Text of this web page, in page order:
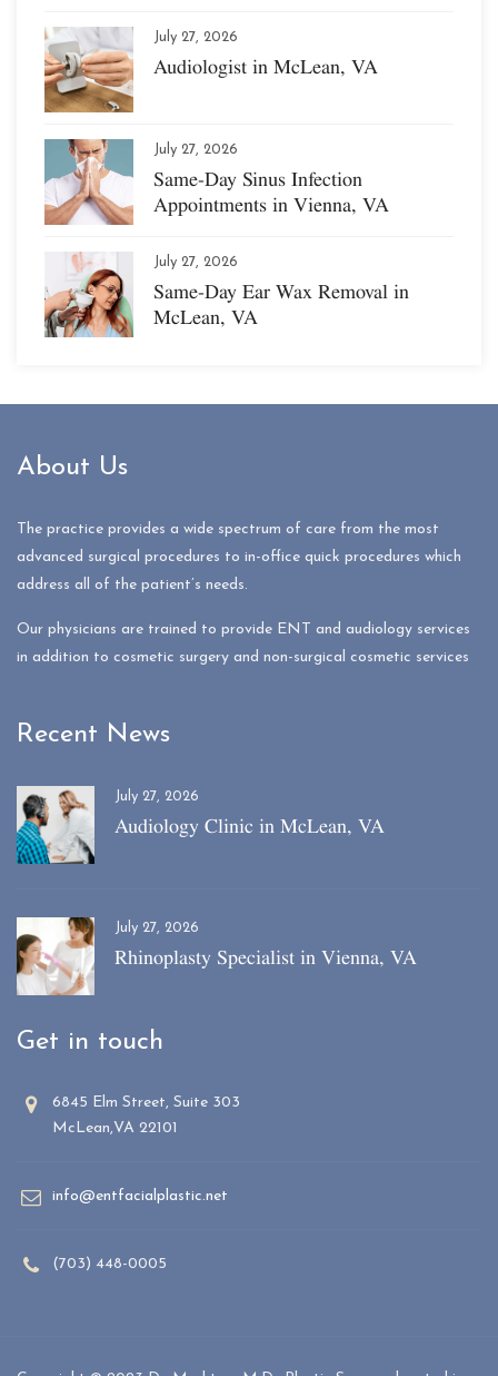
July 27, 2026
Audiologist in McLean, VA
July 27, 2026
Same-Day Sinus Infection
Appointments in Vienna, VA
July 27, 2026
Same-Day Ear Wax Removal in
McLean, VA
About Us
The practice provides a wide spectrum of care from the most
advanced surgical procedures to in-office quick procedures which
address all of the patient’s needs.
Our physicians are trained to provide ENT and audiology services
in addition to cosmetic surgery and non-surgical cosmetic services
Recent News
July 27, 2026
Audiology Clinic in McLean, VA
July 27, 2026
Rhinoplasty Specialist in Vienna, VA
Get in touch
6845 Elm Street, Suite 303
McLean,VA 22101
info@entfacialplastic.net
(703) 448-0005